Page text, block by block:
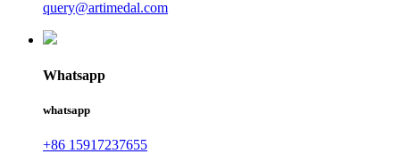
query@artimedal.com
Whatsapp
whatsapp
+86 15917237655